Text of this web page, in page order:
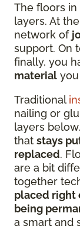
The floors
layers. At
network of
support. On
finally, you
material
Traditional
nailing or
layers
that stays
replaced.
are a bit
together
placed right
being
a smart and